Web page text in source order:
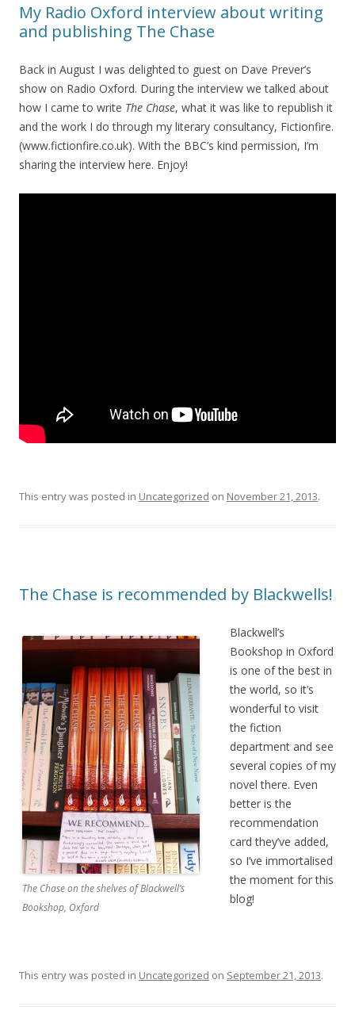
My Radio Oxford interview about writing
and publishing The Chase
Back in August I was delighted to guest on Dave Prever’s
show on Radio Oxford. During the interview we talked about
how I came to write The Chase, what it was like to republish it
and the work I do through my literary consultancy, Fictionfire.
(www.fictionfire.co.uk). With the BBC’s kind permission, I’m
sharing the interview here. Enjoy!
This entry was posted in Uncategorized on November 21, 2013.
The Chase is recommended by Blackwells!
The Chase on the shelves of Blackwell’s
Bookshop, Oxford
Blackwell’s
Bookshop in Oxford
is one of the best in
the world, so it’s
wonderful to visit
the fiction
department and see
several copies of my
novel there. Even
better is the
recommendation
card they’ve added,
so I’ve immortalised
the moment for this
blog!
This entry was posted in Uncategorized on September 21, 2013.